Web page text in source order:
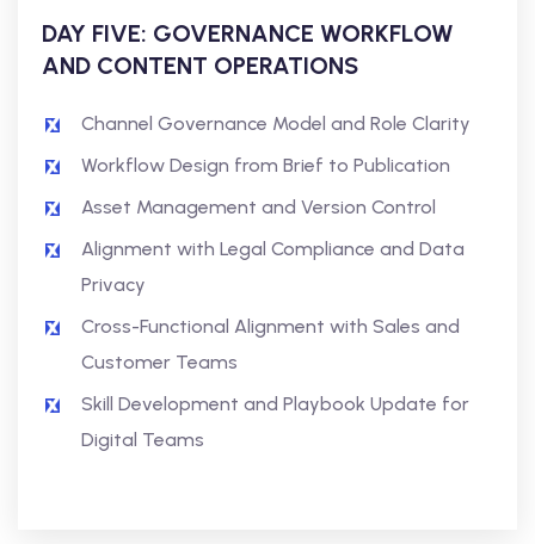
DAY FIVE: GOVERNANCE WORKFLOW
AND CONTENT OPERATIONS
Channel Governance Model and Role Clarity
Workflow Design from Brief to Publication
Asset Management and Version Control
Alignment with Legal Compliance and Data
Privacy
Cross-Functional Alignment with Sales and
Customer Teams
Skill Development and Playbook Update for
Digital Teams